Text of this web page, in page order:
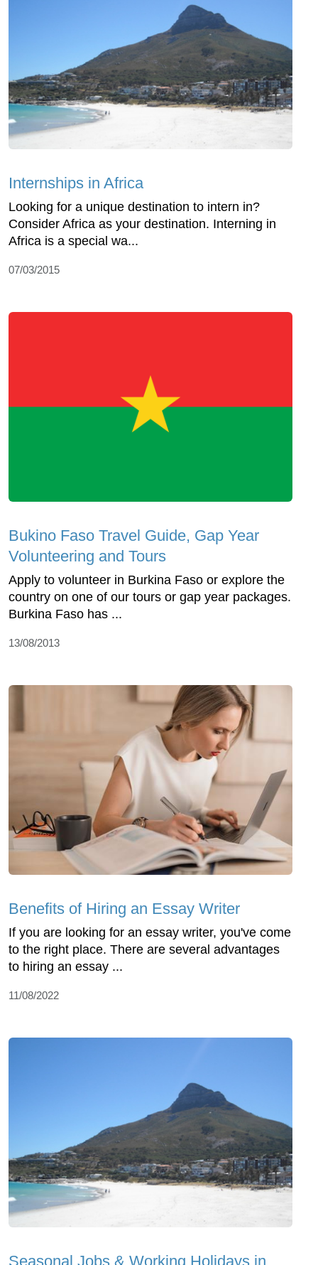
Internships in Africa
Looking for a unique destination to intern in?
Consider Africa as your destination. Interning in
Africa is a special wa...
07/03/2015
Bukino Faso Travel Guide, Gap Year
Volunteering and Tours
Apply to volunteer in Burkina Faso or explore the
country on one of our tours or gap year packages.
Burkina Faso has ...
13/08/2013
Benefits of Hiring an Essay Writer
If you are looking for an essay writer, you've come
to the right place. There are several advantages
to hiring an essay ...
11/08/2022
Seasonal Jobs & Working Holidays in